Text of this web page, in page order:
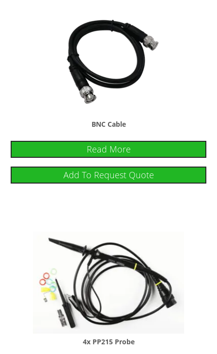
BNC Cable
Read More
Add To Request Quote
4x PP215 Probe